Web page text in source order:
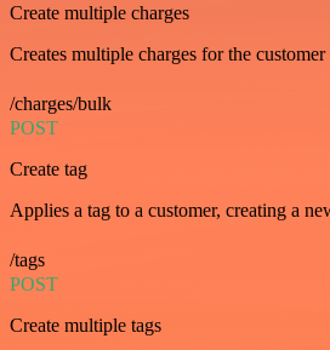
Create multiple charges
Creates multiple charges for the
/charges/bulk
POST
Create tag
Applies a tag to a customer, creating a
/tags
POST
Create multiple tags